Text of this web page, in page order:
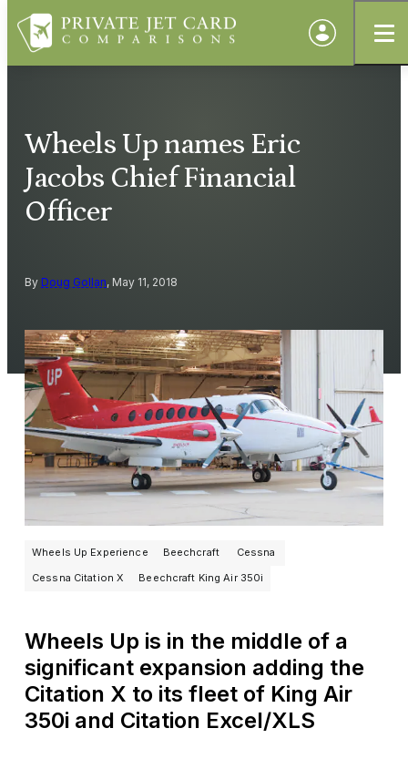
Wheels Up names Eric
Jacobs Chief Financial
Officer
By Doug Gollan, May 11, 2018
Wheels Up Experience Beechcraft
Cessna
Cessna Citation X
Beechcraft King Air 350i
Wheels Up is in the middle of a
significant expansion adding the
Citation X to its fleet of King Air
350i and Citation Excel/XLS